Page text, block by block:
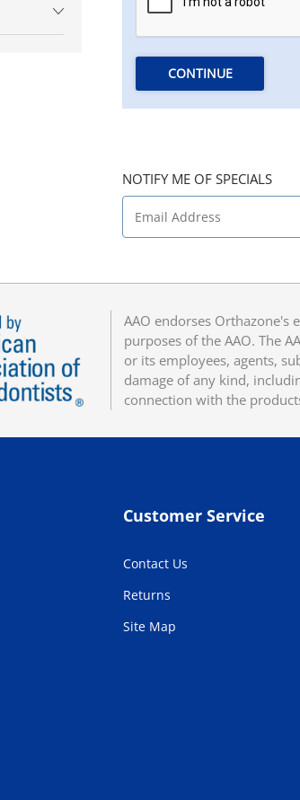
CONTINUE
NOTIFY ME OF SPECIALS
AAO endorses Orthazone's
purposes of the AAO. The
or its employees, agents,
damage of any kind,
connection with the
Customer Service
Contact Us
Returns
Site Map